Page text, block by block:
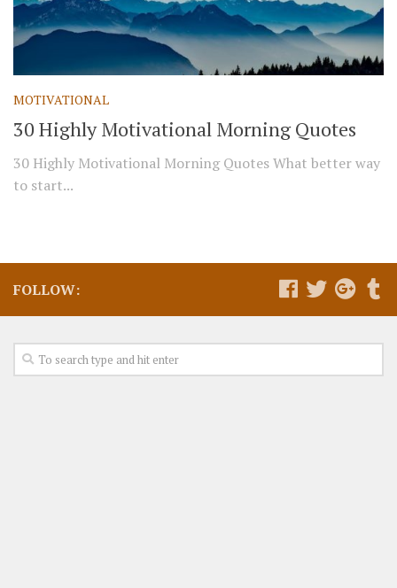
MOTIVATIONAL
30 Highly Motivational Morning Quotes
30 Highly Motivational Morning Quotes What better way
to start...
FOLLOW: